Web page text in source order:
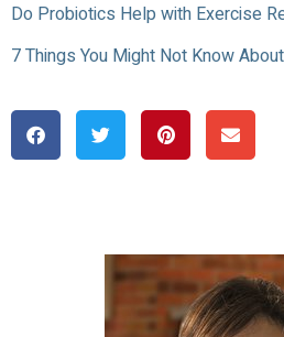
Do Probiotics Help with Exercise
7 Things You Might Not Know